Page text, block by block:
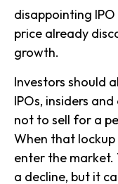
disappointing
price already
growth.
Investors should
IPOs, insiders
not to sell for a
When that lockup
enter the
a decline, but it